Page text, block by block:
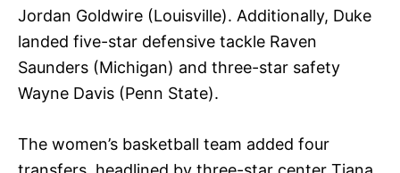
Jordan Goldwire (Louisville). Additionally, Duke
landed five-star defensive tackle Raven
Saunders (Michigan) and three-star safety
Wayne Davis (Penn State).
The women’s basketball team added four